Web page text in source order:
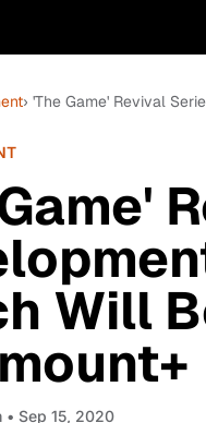
› 'The Game' Revival
Will
• Sep 15, 2020